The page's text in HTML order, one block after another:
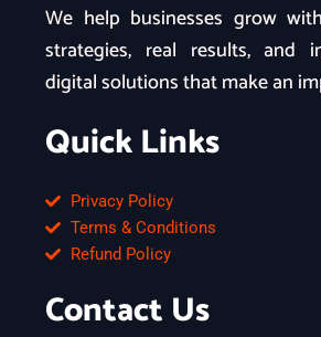
We help businesses grow
strategies, real results, and
digital solutions that make an
Quick Links
Privacy Policy
Terms & Conditions
Refund Policy
Contact Us